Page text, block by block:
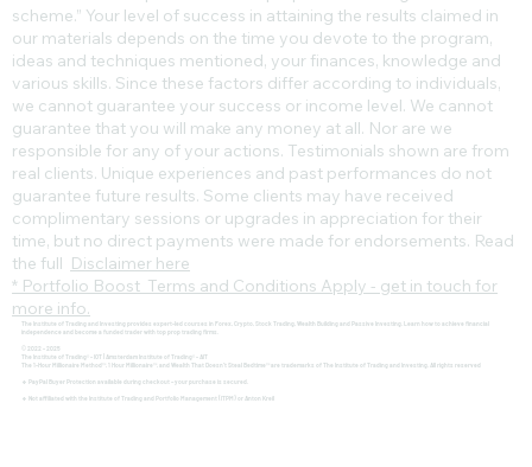
scheme.” Your level of success in attaining the results claimed in
our materials depends on the time you devote to the program,
ideas and techniques mentioned, your finances, knowledge and
various skills. Since these factors differ according to individuals,
we cannot guarantee your success or income level. We cannot
guarantee that you will make any money at all. Nor are we
responsible for any of your actions. Testimonials shown are from
real clients. Unique experiences and past performances do not
guarantee future results. Some clients may have received
complimentary sessions or upgrades in appreciation for their
time, but no direct payments were made for endorsements. Read
the full Disclaimer here
* Portfolio Boost Terms and Conditions Apply - get in touch for
more info.
The Institute of Trading and Investing provides expert-led courses in Forex, Crypto, Stock Trading, Wealth Building and Passive Investing. Learn how to achieve financial
independence and become a funded trader with top prop trading firms.
© 2022 - 2025
The Institute of Trading® - IOT | Amsterdam Institute of Trading® - AIT
The 1-Hour Millionaire Method™, 1 Hour Millionaire™, and Wealth That Doesn't Steal Bedtime™ are trademarks of The Institute of Trading and Investing. All rights reserved
🔹 PayPal Buyer Protection available during checkout – your purchase is secured.
🔹 Not affiliated with the Institute of Trading and Portfolio Management (ITPM) or Anton Kreil